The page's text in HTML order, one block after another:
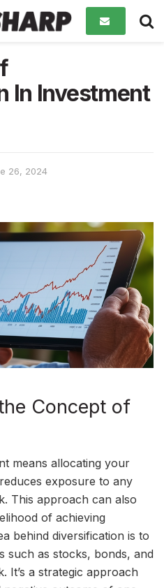
In Investment
26, 2024
Concept of
means allocating your
exposure to any
This approach can also
of achieving
behind diversification is to
such as stocks, bonds, and
It’s a strategic approach